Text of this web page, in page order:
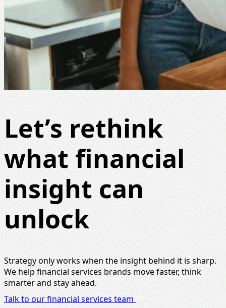
Let’s rethink
what financial
insight can
unlock
Strategy only works when the insight behind it is sharp.
We help financial services brands move faster, think
smarter and stay ahead.
Talk to our financial services team